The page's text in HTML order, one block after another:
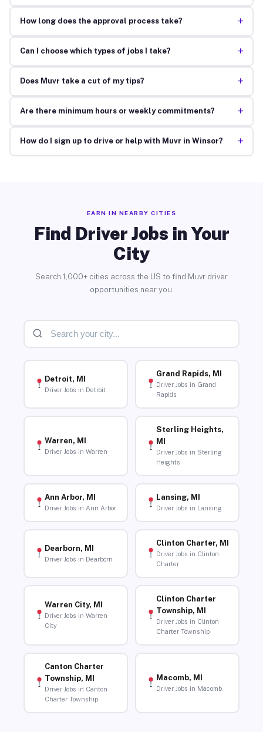
How long does the approval process take? +
Can I choose which types of jobs I take? +
Does Muvr take a cut of my tips? +
Are there minimum hours or weekly commitments? +
How do I sign up to drive or help with Muvr in Winsor? +
EARN IN NEARBY CITIES
Find Driver Jobs in Your
City
Search 1,000+ cities across the US to find Muvr driver
opportunities near you.
Detroit, MI
Driver Jobs in Detroit
Grand Rapids, MI
Driver Jobs in Grand
Rapids
Warren, MI
Driver Jobs in Warren
Sterling Heights,
MI
Driver Jobs in Sterling
Heights
Ann Arbor, MI
Driver Jobs in Ann Arbor
Lansing, MI
Driver Jobs in Lansing
Dearborn, MI
Driver Jobs in Dearborn
Clinton Charter, MI
Driver Jobs in Clinton
Charter
Warren City, MI
Driver Jobs in Warren
City
Clinton Charter
Township, MI
Driver Jobs in Clinton
Charter Township
Canton Charter
Township, MI
Driver Jobs in Canton
Charter Township
Macomb, MI
Driver Jobs in Macomb